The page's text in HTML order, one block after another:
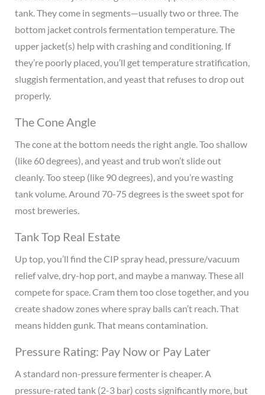
tank. They come in segments—usually two or three. The
bottom jacket controls fermentation temperature. The
upper jacket(s) help with crashing and conditioning. If
they’re poorly placed, you’ll get temperature stratification,
sluggish fermentation, and yeast that refuses to drop out
properly.
The Cone Angle
The cone at the bottom needs the right angle. Too shallow
(like 60 degrees), and yeast and trub won’t slide out
cleanly. Too steep (like 90 degrees), and you’re wasting
tank volume. Around 70-75 degrees is the sweet spot for
most breweries.
Tank Top Real Estate
Up top, you’ll find the CIP spray head, pressure/vacuum
relief valve, dry-hop port, and maybe a manway. These all
compete for space. Cram them too close together, and you
create shadow zones where spray balls can’t reach. That
means hidden gunk. That means contamination.
Pressure Rating: Pay Now or Pay Later
A standard non-pressure fermenter is cheaper. A
pressure-rated tank (2-3 bar) costs significantly more, but